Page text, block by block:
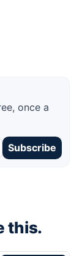
once a
Subscribe
this.